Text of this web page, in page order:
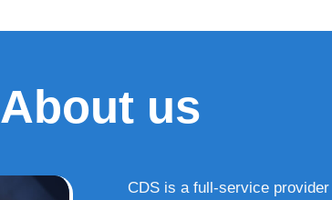
About us
CDS is a full-service